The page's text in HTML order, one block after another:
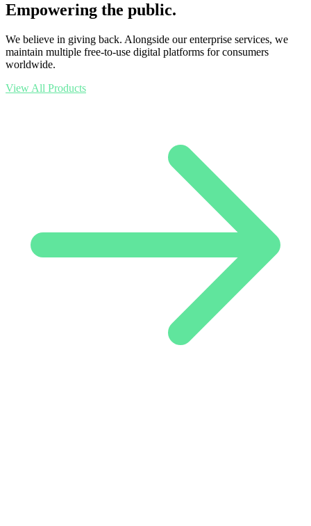
Empowering the public.
We believe in giving back. Alongside our enterprise services, we
maintain multiple free-to-use digital platforms for consumers
worldwide.
View All Products